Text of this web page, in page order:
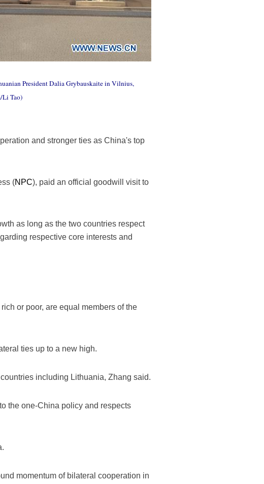
President Dalia Grybauskaite in Vilnius,
Li Tao)
and stronger ties as China's top
(NPC), paid an official goodwill visit to
as long as the two countries respect
respective core interests and
or poor, are equal members of the
ties up to a new high.
including Lithuania, Zhang said.
the one-China policy and respects
momentum of bilateral cooperation in